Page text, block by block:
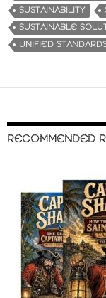
SUSTAINABILITY
SUSTAINABLE
UNIFIED
RECOMMENDED